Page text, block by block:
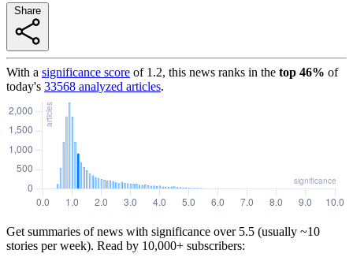
With a significance score of 1.2, this news ranks in the top 46% of
today's 33568 analyzed articles.
Get summaries of news with significance over 5.5 (usually ~10
stories per week). Read by 10,000+ subscribers: